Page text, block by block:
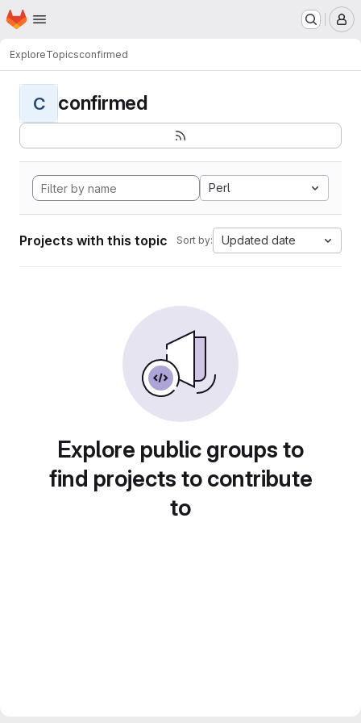
Skip to main content
Homepage
ExploreTopicsconfirmed
C confirmed
Perl
Projects with this topic Sort by: Updated date
Explore public groups to
find projects to contribute
to